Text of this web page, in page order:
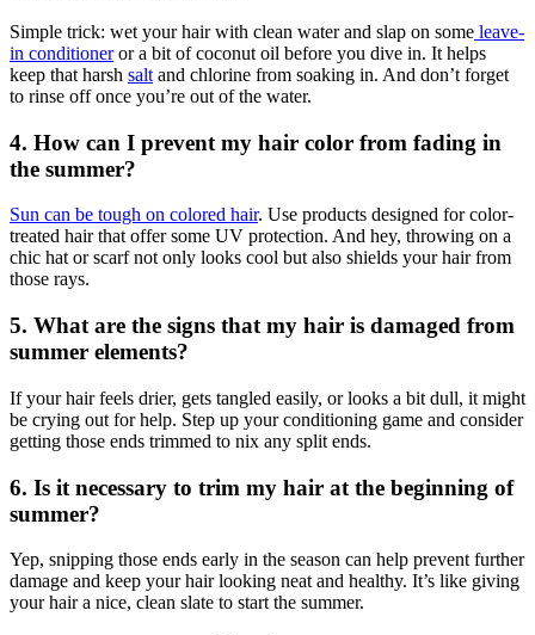
Simple trick: wet your hair with clean water and slap on some leave-
in conditioneror a bit of coconut oil before you dive in. It helps
keep that harsh salt and chlorine from soaking in. And don’t forget
to rinse off once you’re out of the water.
4. How can I prevent my hair color from fading in
the summer?
Sun can be tough on colored hair. Use products designed for color-
treated hair that offer some UV protection. And hey, throwing on a
chic hat or scarf not only looks cool but also shields your hair from
those rays.
5. What are the signs that my hair is damaged from
summer elements?
If your hair feels drier, gets tangled easily, or looks a bit dull, it might
be crying out for help. Step up your conditioning game and consider
getting those ends trimmed to nix any split ends.
6. Is it necessary to trim my hair at the beginning of
summer?
Yep, snipping those ends early in the season can help prevent further
damage and keep your hair looking neat and healthy. It’s like giving
your hair a nice, clean slate to start the summer.